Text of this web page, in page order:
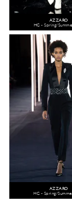
AZZARO
HC - Spring/
AZZARO
HC - Spring/